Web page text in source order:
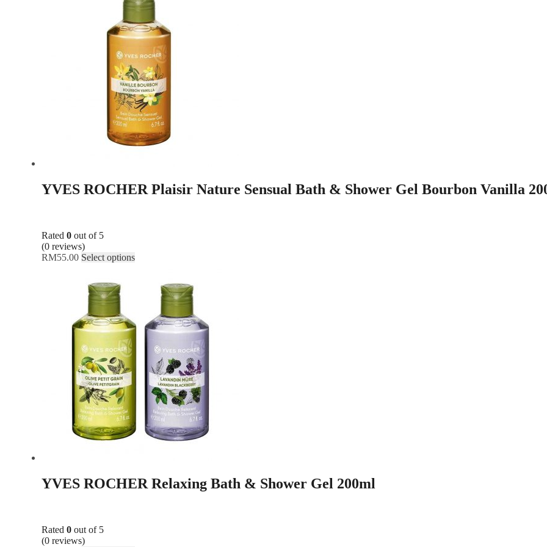
YVES ROCHER Plaisir Nature Sensual Bath & Shower Gel Bourbon Vanilla
Rated 0 out of 5
(0 reviews)
RM55.00 Select options
YVES ROCHER Relaxing Bath & Shower Gel 200ml
Rated 0 out of 5
(0 reviews)